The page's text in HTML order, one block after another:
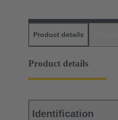
Product details
Product details
Identification